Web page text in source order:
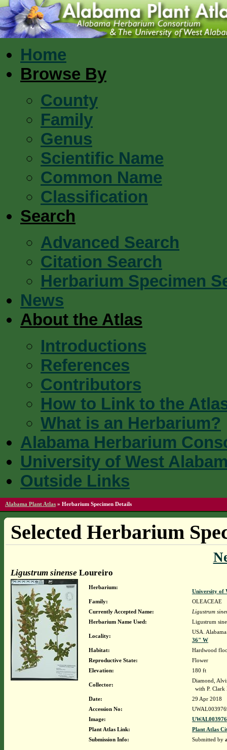
Home
Browse By
County
Family
Genus
Scientific Name
Common Name
Classification
Search
Advanced Search
Citation Search
Herbarium Specimen
News
About the Atlas
Introductions
References
Contributors
How to Link to the
What is an Herbarium?
Alabama Herbarium
University of West
Outside Links
Alabama Plant Atlas » Herbarium Specimen Details
Selected Herbarium
Ligustrum sinense Loureiro
Herbarium:
University of
Family:
OLEACEAE
Currently Accepted Name:
Ligustrum
Herbarium Name Used:
Ligustrum
Locality:
USA.
36" W
Habitat:
Hardwood
Reproductive State:
Flower
Elevation:
180 ft
Collector:
Diamond,
with P. Clark
Date:
29 Apr 2018
Accession No:
Image:
Plant Atlas Link:
Plant Atlas
Submission Info:
Submitted by